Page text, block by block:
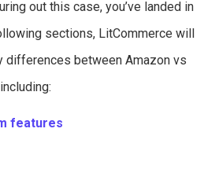
out this case, you’ve landed in
sections, LitCommerce will
differences between Amazon vs
features